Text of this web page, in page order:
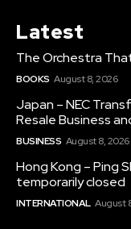
Latest
The Orchestra
BOOKS August 8, 2026
Japan – NEC
Resale Business
BUSINESS August 8, 2026
Hong Kong – Ping
temporarily closed
INTERNATIONAL August